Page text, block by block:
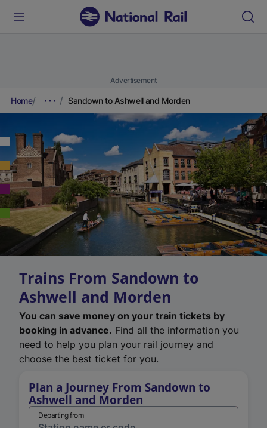
Advertisement
Home Sandown to Ashwell and Morden
Trains From Sandown to
Ashwell and Morden
You can save money on your train tickets by
booking in advance. Find all the information you
need to help you plan your rail journey and
choose the best ticket for you.
Plan a Journey From Sandown to
Ashwell and Morden
Departing from